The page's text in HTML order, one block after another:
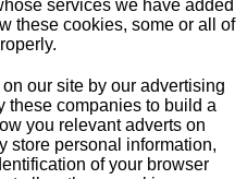
services we have added
these cookies, some or all of
our site by our advertising
these companies to build a
you relevant adverts on
store personal information,
of your browser